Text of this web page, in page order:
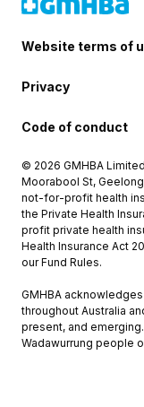
Website terms of
Privacy
Code of conduct
© 2026 GMHBA
Moorabool St,
not-for-profit health
the Private Health
profit private health
Health Insurance Act
our Fund Rules.
GMHBA
throughout Australia
present, and
Wadawurrung people